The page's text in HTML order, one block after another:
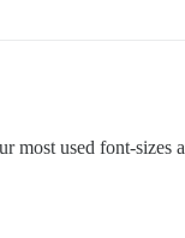
used font-sizes